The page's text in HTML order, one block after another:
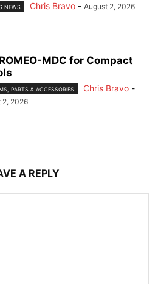
NEWS Chris Bravo - August 2, 2026
MDC for Compact
PARTS & ACCESSORIES Chris Bravo -
2, 2026
A REPLY